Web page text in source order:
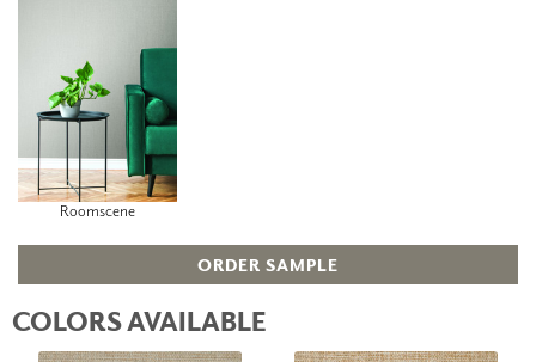
Roomscene
ORDER SAMPLE
COLORS AVAILABLE